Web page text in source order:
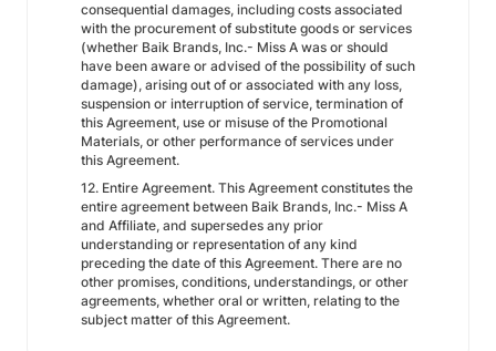
consequential damages, including costs associated
with the procurement of substitute goods or services
(whether Baik Brands, Inc.- Miss A was or should
have been aware or advised of the possibility of such
damage), arising out of or associated with any loss,
suspension or interruption of service, termination of
this Agreement, use or misuse of the Promotional
Materials, or other performance of services under
this Agreement.
12. Entire Agreement. This Agreement constitutes the
entire agreement between Baik Brands, Inc.- Miss A
and Affiliate, and supersedes any prior
understanding or representation of any kind
preceding the date of this Agreement. There are no
other promises, conditions, understandings, or other
agreements, whether oral or written, relating to the
subject matter of this Agreement.